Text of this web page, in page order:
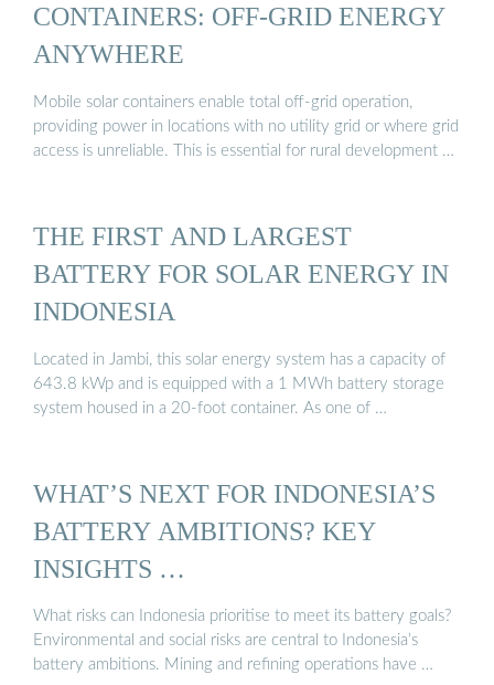
CONTAINERS: OFF-GRID ENERGY
ANYWHERE
Mobile solar containers enable total off-grid operation,
providing power in locations with no utility grid or where grid
access is unreliable. This is essential for rural development …
THE FIRST AND LARGEST
BATTERY FOR SOLAR ENERGY IN
INDONESIA
Located in Jambi, this solar energy system has a capacity of
643.8 kWp and is equipped with a 1 MWh battery storage
system housed in a 20-foot container. As one of …
WHAT’S NEXT FOR INDONESIA’S
BATTERY AMBITIONS? KEY
INSIGHTS …
What risks can Indonesia prioritise to meet its battery goals?
Environmental and social risks are central to Indonesia’s
battery ambitions. Mining and refining operations have …